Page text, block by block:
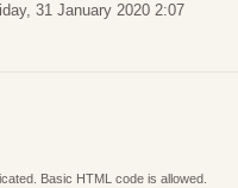
31 January 2020 2:07
Basic HTML code is allowed.